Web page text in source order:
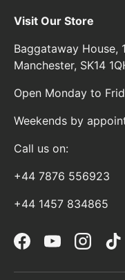
Visit Our Store
Baggataway House,
Manchester, SK14
Open Monday to
Weekends by
Call us on:
+44 7876 556923
+44 1457 834865
FacebookYouTube